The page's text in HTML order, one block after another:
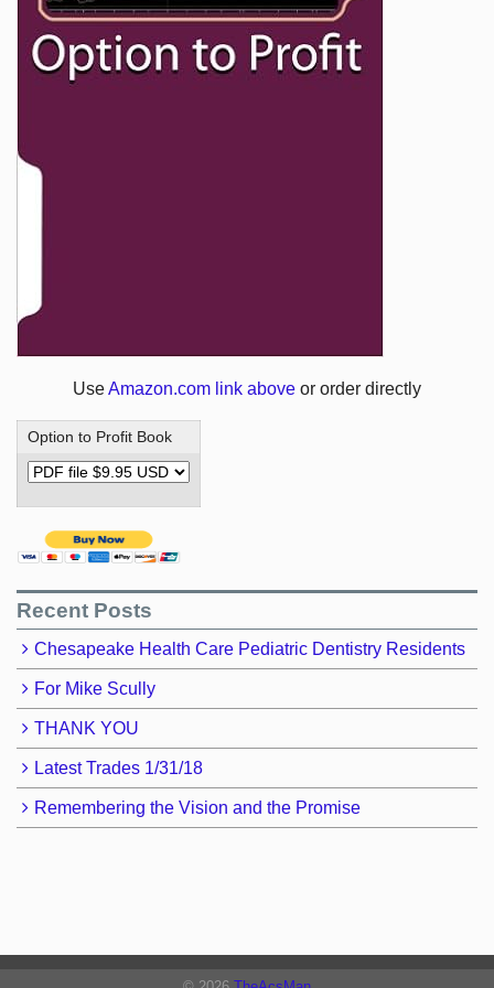
UseAmazon.com link above or order directly
Option to Profit Book
Recent Posts
Chesapeake Health Care Pediatric Dentistry Residents
For Mike Scully
THANK YOU
Latest Trades 1/31/18
Remembering the Vision and the Promise